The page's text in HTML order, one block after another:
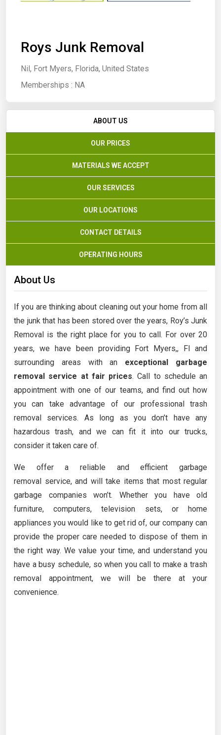
Roys Junk Removal
Nil, Fort Myers, Florida, United States
Memberships : NA
ABOUT US
OUR PRICES
MATERIALS WE ACCEPT
OUR SERVICES
OUR LOCATIONS
CONTACT DETAILS
OPERATING HOURS
About Us
If you are thinking about cleaning out your home from all
the junk that has been stored over the years, Roy’s Junk
Removal is the right place for you to call. For over 20
years, we have been providing Fort Myers,, Fl and
surrounding areas with an exceptional garbage
removal service at fair prices. Call to schedule an
appointment with one of our teams, and find out how
you can take advantage of our professional trash
removal services. As long as you don’t have any
hazardous trash, and we can fit it into our trucks,
consider it taken care of.
We offer a reliable and efficient garbage
removal service, and will take items that most regular
garbage companies won’t. Whether you have old
furniture, computers, television sets, or home
appliances you would like to get rid of, our company can
provide the proper care needed to dispose of them in
the right way. We value your time, and understand you
have a busy schedule, so when you call to make a trash
removal appointment, we will be there at your
convenience.